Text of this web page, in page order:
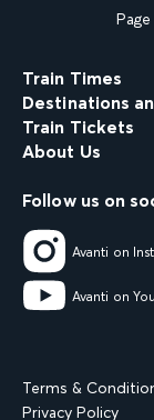
Train Times
Destinations
Train Tickets
About Us
Follow us on
Avanti on
Avanti on
Terms &
Privacy Policy